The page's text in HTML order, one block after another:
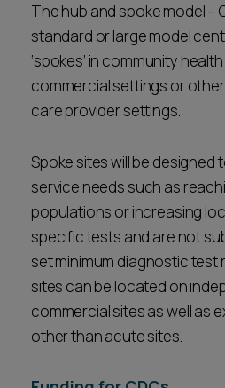
The hub and spoke model –
standard or large model
‘spokes’ in community
commercial settings or
care provider settings.
Spoke sites will be designed
service needs such as
populations or increasing
specific tests and are not
set minimum diagnostic test
sites can be located on
commercial sites as well as
other than acute sites.